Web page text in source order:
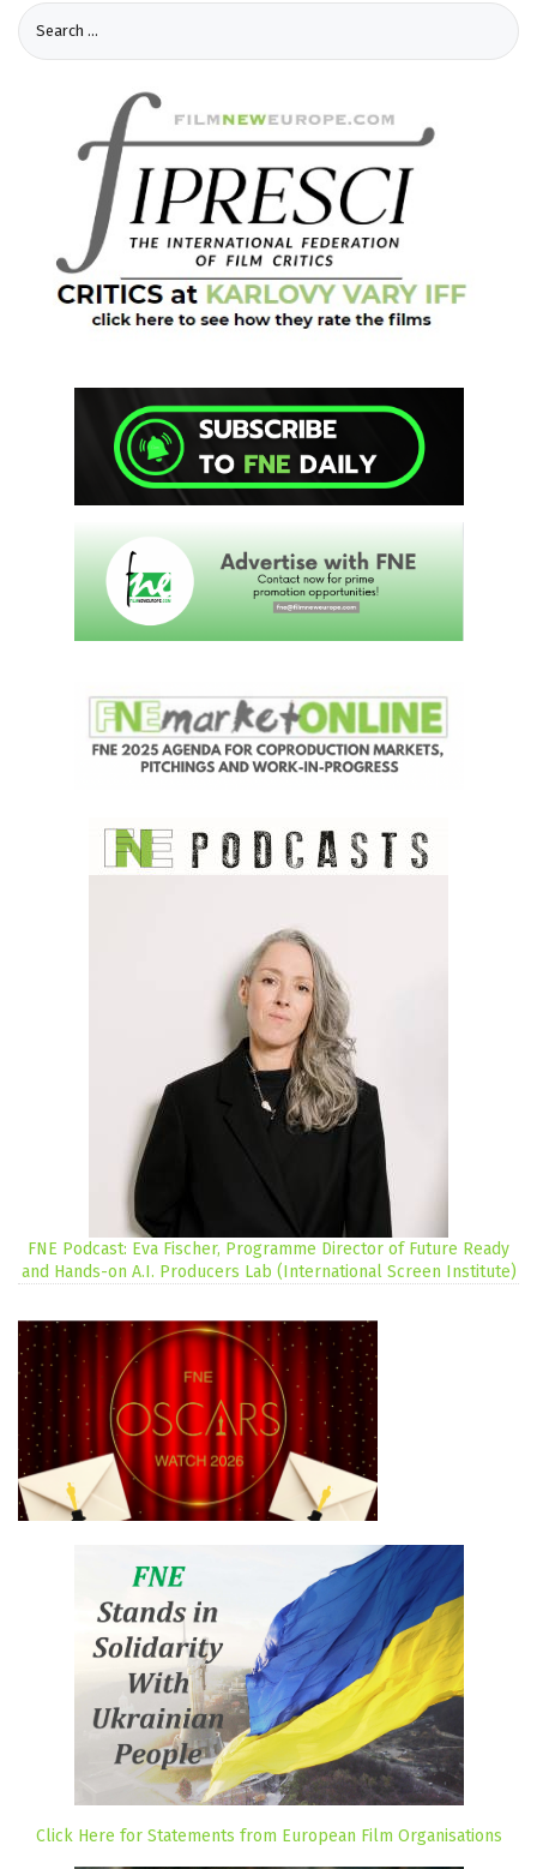
FNE Podcast: Eva Fischer, Programme Director of Future Ready
and Hands-on A.I. Producers Lab (International Screen Institute)
Click Here for Statements from European Film Organisations